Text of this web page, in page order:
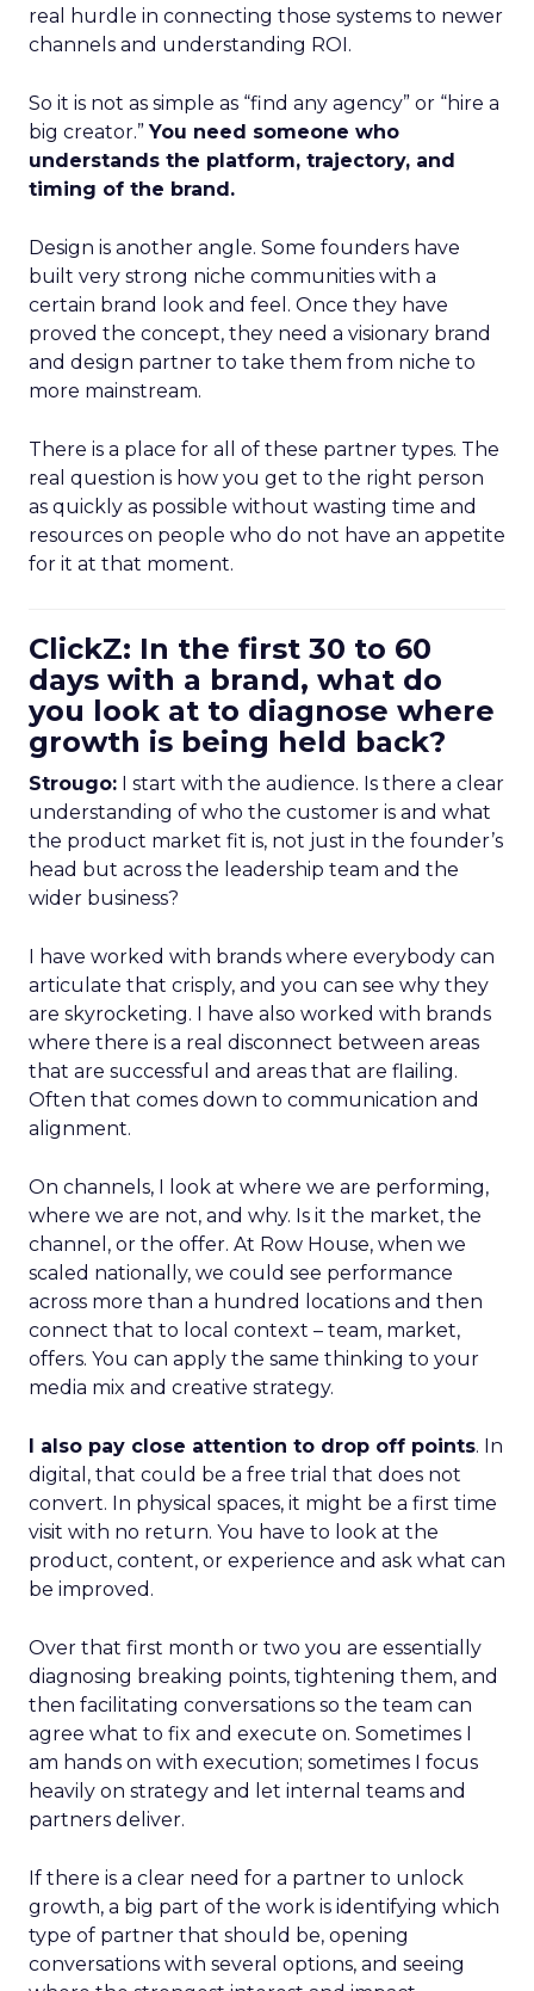
real hurdle in connecting those systems to newer
channels and understanding ROI.
So it is not as simple as “find any agency” or “hire a
big creator.”You need someone who
understands the platform, trajectory, and
timing of the brand.
Design is another angle. Some founders have
built very strong niche communities with a
certain brand look and feel. Once they have
proved the concept, they need a visionary brand
and design partner to take them from niche to
more mainstream.
There is a place for all of these partner types. The
real question is how you get to the right person
as quickly as possible without wasting time and
resources on people who do not have an appetite
for it at that moment.
ClickZ: In the first 30 to 60
days with a brand, what do
you look at to diagnose where
growth is being held back?
Strougo: I start with the audience. Is there a clear
understanding of who the customer is and what
the product market fit is, not just in the founder’s
head but across the leadership team and the
wider business?
I have worked with brands where everybody can
articulate that crisply, and you can see why they
are skyrocketing. I have also worked with brands
where there is a real disconnect between areas
that are successful and areas that are flailing.
Often that comes down to communication and
alignment.
On channels, I look at where we are performing,
where we are not, and why. Is it the market, the
channel, or the offer. At Row House, when we
scaled nationally, we could see performance
across more than a hundred locations and then
connect that to local context – team, market,
offers. You can apply the same thinking to your
media mix and creative strategy.
I also pay close attention to drop off points. In
digital, that could be a free trial that does not
convert. In physical spaces, it might be a first time
visit with no return. You have to look at the
product, content, or experience and ask what can
be improved.
Over that first month or two you are essentially
diagnosing breaking points, tightening them, and
then facilitating conversations so the team can
agree what to fix and execute on. Sometimes I
am hands on with execution; sometimes I focus
heavily on strategy and let internal teams and
partners deliver.
If there is a clear need for a partner to unlock
growth, a big part of the work is identifying which
type of partner that should be, opening
conversations with several options, and seeing